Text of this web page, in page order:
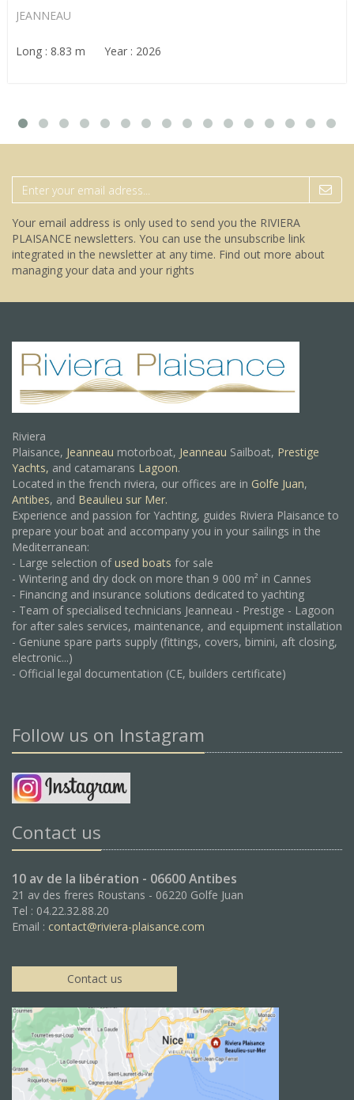
JEANNEAU
Long : 8.83 m Year : 2026
Your email address is only used to send you the RIVIERA
PLAISANCE newsletters. You can use the unsubscribe link
integrated in the newsletter at any time. Find out more about
managing your data and your rights
Riviera
Plaisance, Jeanneau motorboat, Jeanneau Sailboat, Prestige
Yachts, and catamarans Lagoon.
Located in the french riviera, our offices are in Golfe Juan,
Antibes, and Beaulieu sur Mer.
Experience and passion for Yachting, guides Riviera Plaisance to
prepare your boat and accompany you in your sailings in the
Mediterranean:
- Large selection ofused boats for sale
- Wintering and dry dock on more than 9 000 m² in Cannes
- Financing and insurance solutions dedicated to yachting
- Team of specialised technicians Jeanneau - Prestige - Lagoon
for after sales services, maintenance, and equipment installation
- Geniune spare parts supply (fittings, covers, bimini, aft closing,
electronic...)
- Official legal documentation (CE, builders certificate)
Follow us on Instagram
Contact us
10 av de la libération - 06600 Antibes
21 av des freres Roustans - 06220 Golfe Juan
Tel : 04.22.32.88.20
Email : contact@riviera-plaisance.com
Contact us